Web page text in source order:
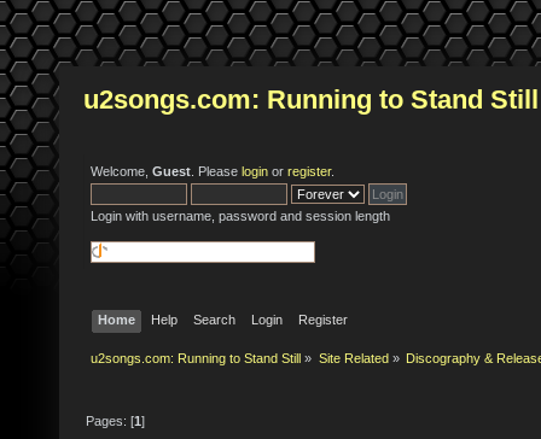
u2songs.com: Running to Stand Still
Welcome, Guest . Please login or register.
Login with username, password and session length
Home Help Search Login Register
u2songs.com: Running to Stand Still » Site Related» Discography &
Pages: [1]